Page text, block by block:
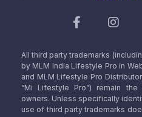
All third party trademarks
by MLM India Lifestyle Pro in
and MLM Lifestyle Pro
“Mi Lifestyle Pro”) remain
owners. Unless specifically
use of third party trademarks